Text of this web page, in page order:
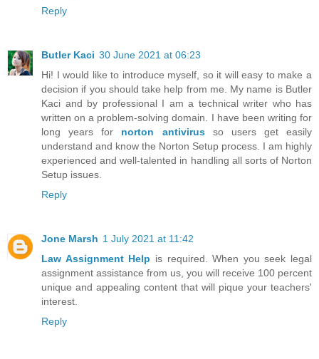
Reply
Butler Kaci 30 June 2021 at 06:23
Hi! I would like to introduce myself, so it will easy to make a
decision if you should take help from me. My name is Butler
Kaci and by professional I am a technical writer who has
written on a problem-solving domain. I have been writing for
long years for norton antivirusso users get easily
understand and know the Norton Setup process. I am highly
experienced and well-talented in handling all sorts of Norton
Setup issues.
Reply
Jone Marsh 1 July 2021 at 11:42
Law Assignment Help is required. When you seek legal
assignment assistance from us, you will receive 100 percent
unique and appealing content that will pique your teachers'
interest.
Reply